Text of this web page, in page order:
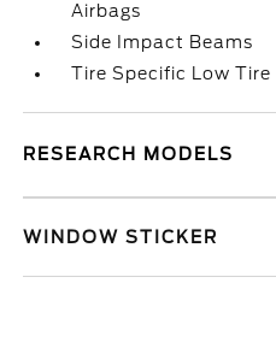
Airbags
Side Impact Beams
Tire Specific Low Tire
RESEARCH MODELS
WINDOW STICKER